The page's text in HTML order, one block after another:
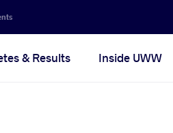
& Results Inside UWW